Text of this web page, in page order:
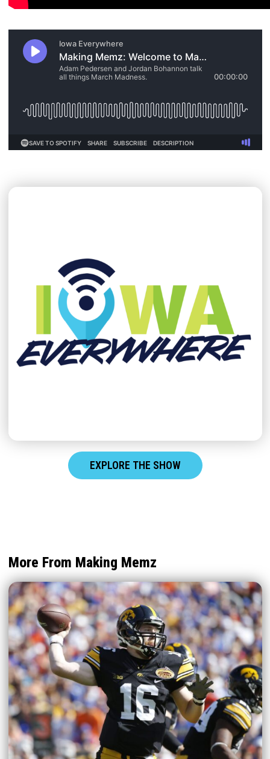
EXPLORE THE SHOW
More From Making Memz